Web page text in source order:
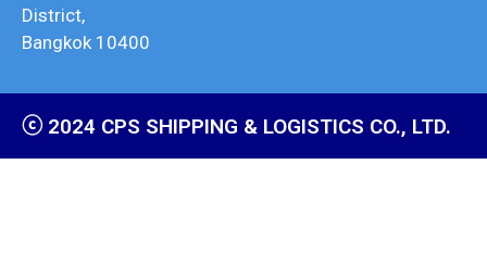
District,
Bangkok 10400
ⓒ 2024 CPS SHIPPING & LOGISTICS CO., LTD.